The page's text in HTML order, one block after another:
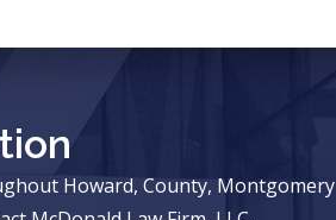
Howard, County, Montgomery